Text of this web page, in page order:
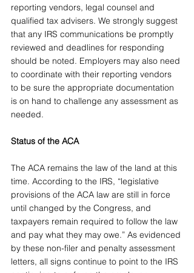
reporting vendors, legal counsel and
qualified tax advisers. We strongly suggest
that any IRS communications be promptly
reviewed and deadlines for responding
should be noted. Employers may also need
to coordinate with their reporting vendors
to be sure the appropriate documentation
is on hand to challenge any assessment as
needed.
Status of the ACA
The ACA remains the law of the land at this
time. According to the IRS, “legislative
provisions of the ACA law are still in force
until changed by the Congress, and
taxpayers remain required to follow the law
and pay what they may owe.” As evidenced
by these non-filer and penalty assessment
letters, all signs continue to point to the IRS